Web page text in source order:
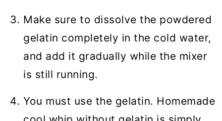
Make sure to dissolve the powdered
gelatin completely in the cold water,
and add it gradually while the mixer
is still running.
You must use the gelatin. Homemade